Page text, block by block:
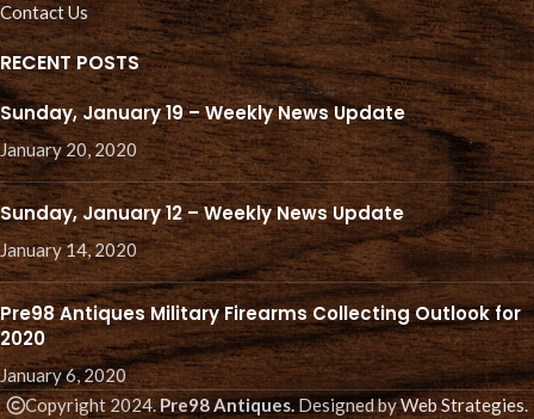
Contact Us
RECENT POSTS
Sunday, January 19 – Weekly News Update
January 20, 2020
Sunday, January 12 – Weekly News Update
January 14, 2020
Pre98 Antiques Military Firearms Collecting Outlook for
2020
January 6, 2020
Copyright 2024.Pre98 Antiques.Designed byWeb Strategies.